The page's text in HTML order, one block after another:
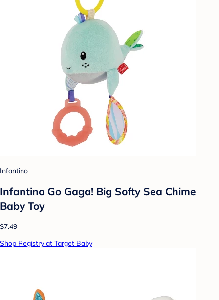
Infantino
Infantino Go Gaga! Big Softy Sea Chime
Baby Toy
$7.49
Shop Registry at Target Baby